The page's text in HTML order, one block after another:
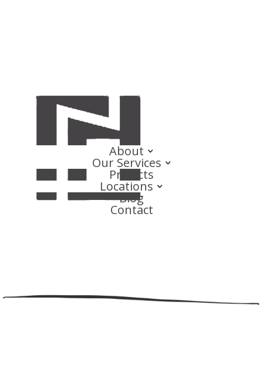
About
Our Services
Projects
Locations
Blog
Contact